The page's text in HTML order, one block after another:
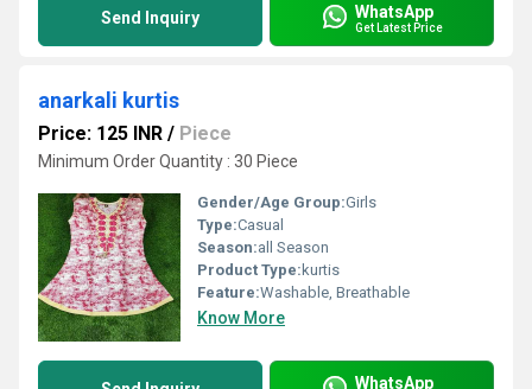
Send Inquiry WhatsApp
Get Latest Price
anarkali kurtis
Price: 125 INR / Piece
Minimum Order Quantity : 30 Piece
Gender/Age Group:Girls
Type:Casual
Season:all Season
Product Type: kurtis
Feature:Washable, Breathable
Know More
WhatsApp